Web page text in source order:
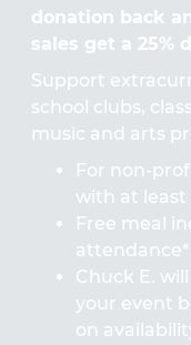
donation back
sales get a 25%
Support
school clubs,
music and arts
For non-
with at least
Free meal
attendance*
Chuck E.
your event
on